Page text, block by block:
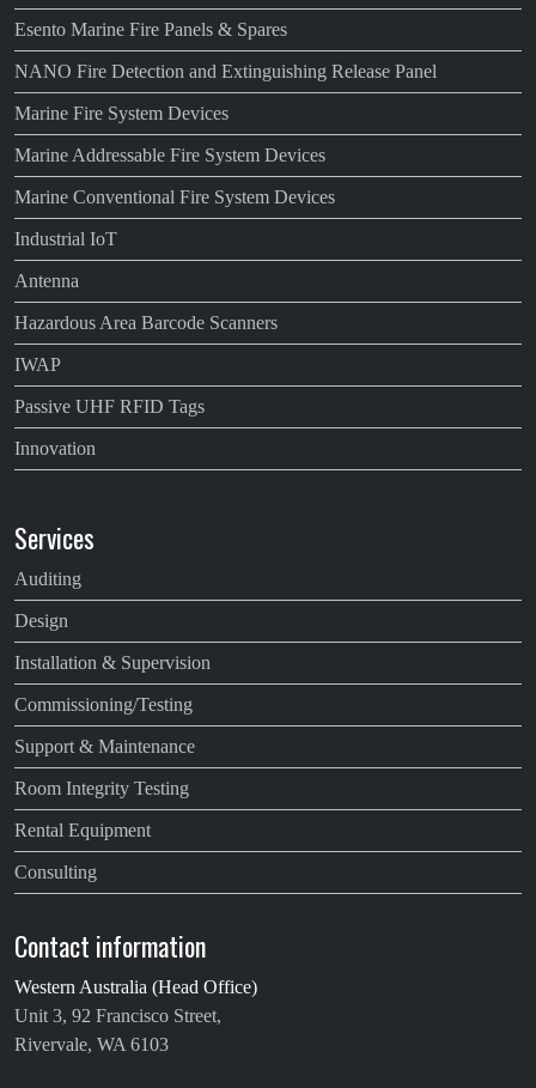
Esento Marine Fire Panels & Spares
NANO Fire Detection and Extinguishing Release Panel
Marine Fire System Devices
Marine Addressable Fire System Devices
Marine Conventional Fire System Devices
Industrial IoT
Antenna
Hazardous Area Barcode Scanners
IWAP
Passive UHF RFID Tags
Innovation
Services
Auditing
Design
Installation & Supervision
Commissioning/Testing
Support & Maintenance
Room Integrity Testing
Rental Equipment
Consulting
Contact information
Western Australia (Head Office)
Unit 3, 92 Francisco Street,
Rivervale, WA 6103